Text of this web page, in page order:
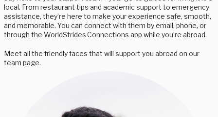
local. From restaurant tips and academic support to emergency
assistance, they’re here to make your experience safe, smooth,
and memorable. You can connect with them by email, phone, or
through the WorldStrides Connections app while you’re abroad.
Meet all the friendly faces that will support you abroad on our
team page.